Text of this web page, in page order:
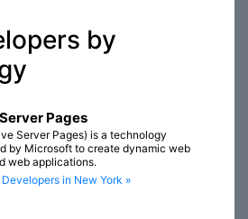
by
Pages
Server Pages) is a technology
by Microsoft to create dynamic web
web applications.
Developers in New York »